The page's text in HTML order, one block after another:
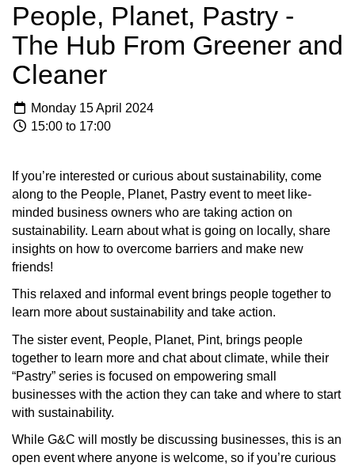
People, Planet, Pastry -
The Hub From Greener and
Cleaner
Monday 15 April 2024
15:00 to 17:00
If you’re interested or curious about sustainability, come
along to the People, Planet, Pastry event to meet like-
minded business owners who are taking action on
sustainability. Learn about what is going on locally, share
insights on how to overcome barriers and make new
friends!
This relaxed and informal event brings people together to
learn more about sustainability and take action.
The sister event, People, Planet, Pint, brings people
together to learn more and chat about climate, while their
“Pastry” series is focused on empowering small
businesses with the action they can take and where to start
with sustainability.
While G&C will mostly be discussing businesses, this is an
open event where anyone is welcome, so if you’re curious